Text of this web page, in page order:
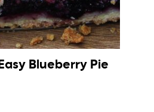
Easy Blueberry Pie